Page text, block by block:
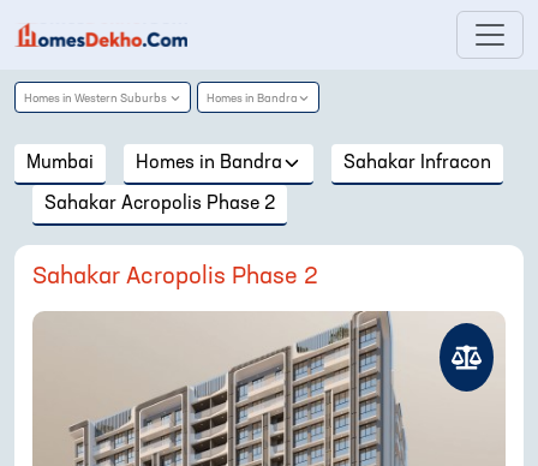
Homes in Western Suburbs Homes in Bandra
Mumbai Homes in Bandra Sahakar Infracon
Sahakar Acropolis Phase 2
Sahakar Acropolis Phase 2